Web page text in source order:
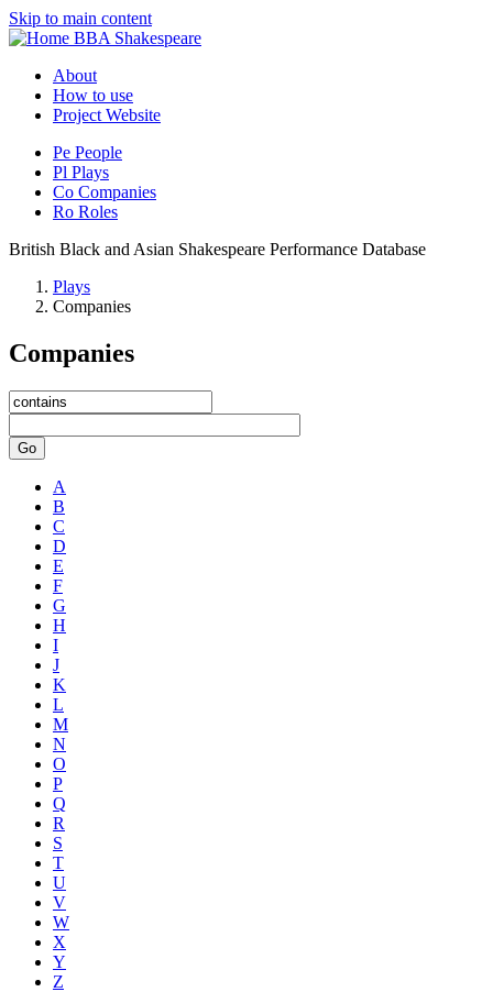
Skip to main content
BBA Shakespeare
About
How to use
Project Website
Pe People
Pl Plays
Co Companies
Ro Roles
British Black and Asian Shakespeare Performance Database
Plays
Companies
Companies
Go
A
B
C
D
E
F
G
H
I
J
K
L
M
N
O
P
Q
R
S
T
U
V
W
X
Y
Z